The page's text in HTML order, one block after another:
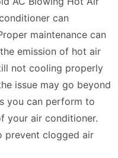
can
maintenance can
emission of hot air
not cooling properly
issue may go beyond
you can perform to
your air conditioner.
prevent clogged air